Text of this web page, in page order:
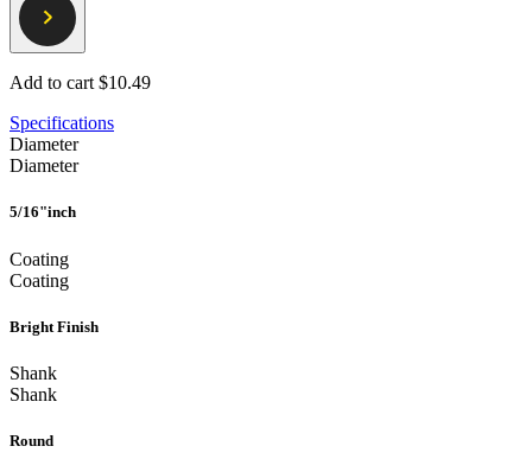
Add to cart $10.49
Specifications
Diameter
Diameter
5/16"inch
Coating
Coating
Bright Finish
Shank
Shank
Round